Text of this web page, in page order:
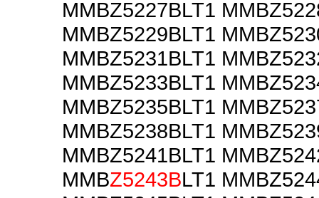
MMBZ5227BLT1
MMBZ5229BLT1
MMBZ5231BLT1
MMBZ5233BLT1
MMBZ5235BLT1
MMBZ5238BLT1
MMBZ5241BLT1
MMBZ5243BLT1